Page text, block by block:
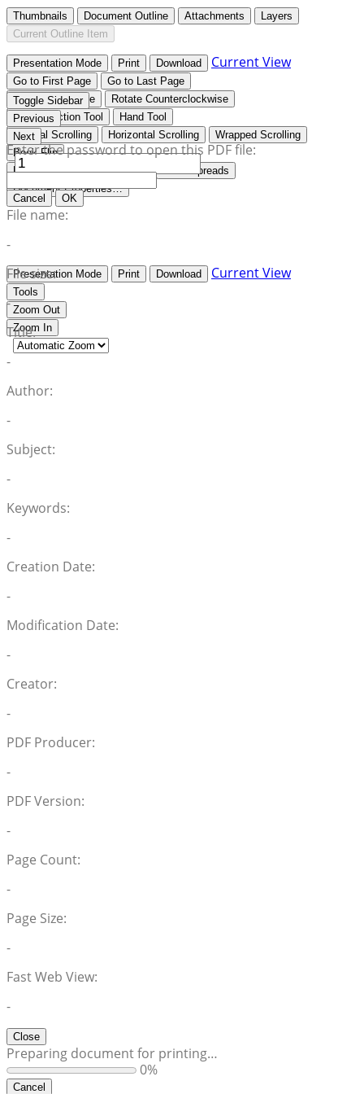
Thumbnails Document Outline Attachments
Layers
Current Outline Item
Presentation Mode Print Download Current View
Go to First Page
Go to Last Page
Rotate Clockwise
Rotate Counterclockwise
Text Selection Tool
Hand Tool
Vertical Scrolling
Horizontal Scrolling
Wrapped Scrolling
Book Flip
No Spreads
Odd Spreads
Even Spreads
Document Properties…
Toggle Sidebar
Previous
Next
Presentation Mode Print Download Current View
Tools
Zoom Out
Zoom In
Enter the password to open this PDF file:
Cancel OK
File name:
-
File size:
-
Title:
-
Author:
-
Subject:
-
Keywords:
-
Creation Date:
-
Modification Date:
-
Creator:
-
PDF Producer:
-
PDF Version:
-
Page Count:
-
Page Size:
-
Fast Web View:
-
Close
Preparing document for printing…
0%
Cancel